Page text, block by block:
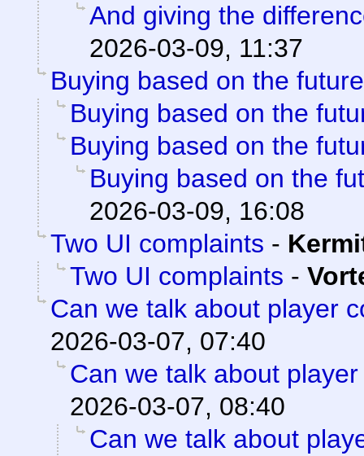
And giving the
2026-03-09, 11:37
Buying based on the future
Buying based on the
Buying based on the
Buying based on the
2026-03-09, 16:08
Two UI complaints -
Two UI complaints -
Can we talk about player
2026-03-07, 07:40
Can we talk about
2026-03-07, 08:40
Can we talk about